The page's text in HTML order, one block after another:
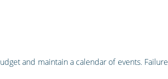
and maintain a calendar of events. Failure